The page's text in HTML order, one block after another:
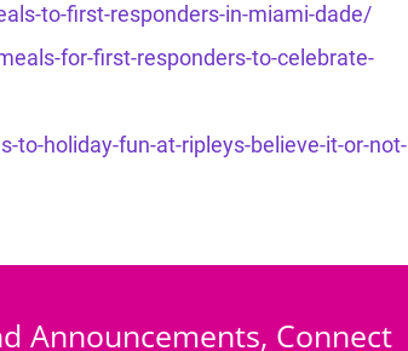
to-first-responders-in-miami-dade/
for-first-responders-to-celebrate-
holiday-fun-at-ripleys-believe-it-or-not-
Announcements, Connect